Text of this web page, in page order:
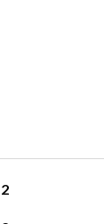
2